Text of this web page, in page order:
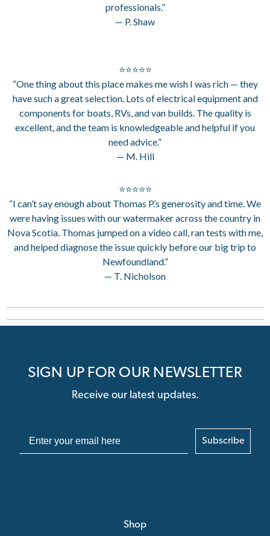
professionals.”
— P. Shaw
⭐⭐⭐⭐⭐
“One thing about this place makes me wish I was rich — they
have such a great selection. Lots of electrical equipment and
components for boats, RVs, and van builds. The quality is
excellent, and the team is knowledgeable and helpful if you
need advice.”
— M. Hill
⭐⭐⭐⭐⭐
“I can’t say enough about Thomas P.’s generosity and time. We
were having issues with our watermaker across the country in
Nova Scotia. Thomas jumped on a video call, ran tests with me,
and helped diagnose the issue quickly before our big trip to
Newfoundland.”
— T. Nicholson
SIGN UP FOR OUR NEWSLETTER
Receive our latest updates.
Subscribe
Shop